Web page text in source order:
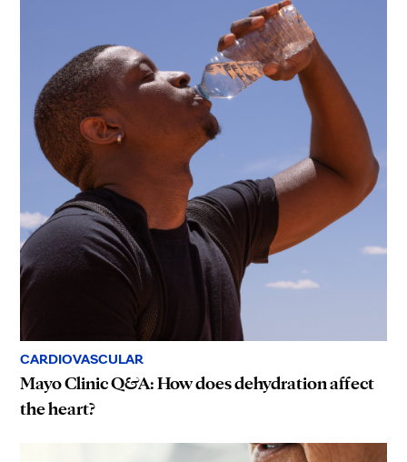
CARDIOVASCULAR
Mayo Clinic Q&A: How does dehydration affect
the heart?